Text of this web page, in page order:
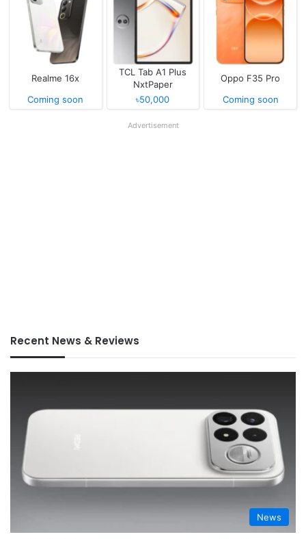
Realme 16x
Coming soon
TCL Tab A1 Plus
NxtPaper
৳50,000
Oppo F35 Pro
Coming soon
Advertisement
Recent News & Reviews
News